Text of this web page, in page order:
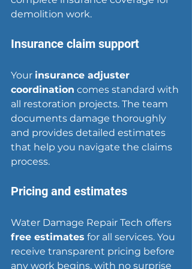
demolition work.
Insurance claim support
Your insurance adjuster
coordination comes standard with
all restoration projects. The team
documents damage thoroughly
and provides detailed estimates
that help you navigate the claims
process.
Pricing and estimates
Water Damage Repair Tech offers
free estimates for all services. You
receive transparent pricing before
any work begins, with no surprise